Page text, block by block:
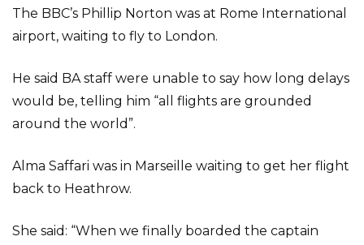
The BBC’s Phillip Norton was at Rome International
airport, waiting to fly to London.
He said BA staff were unable to say how long delays
would be, telling him “all flights are grounded
around the world”.
Alma Saffari was in Marseille waiting to get her flight
back to Heathrow.
She said: “When we finally boarded the captain